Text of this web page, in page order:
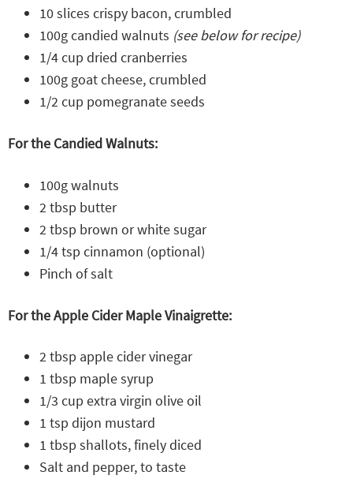
10 slices crispy bacon, crumbled
100g candied walnuts (see below for recipe)
1/4 cup dried cranberries
100g goat cheese, crumbled
1/2 cup pomegranate seeds
For the Candied Walnuts:
100g walnuts
2 tbsp butter
2 tbsp brown or white sugar
1/4 tsp cinnamon (optional)
Pinch of salt
For the Apple Cider Maple Vinaigrette:
2 tbsp apple cider vinegar
1 tbsp maple syrup
1/3 cup extra virgin olive oil
1 tsp dijon mustard
1 tbsp shallots, finely diced
Salt and pepper, to taste